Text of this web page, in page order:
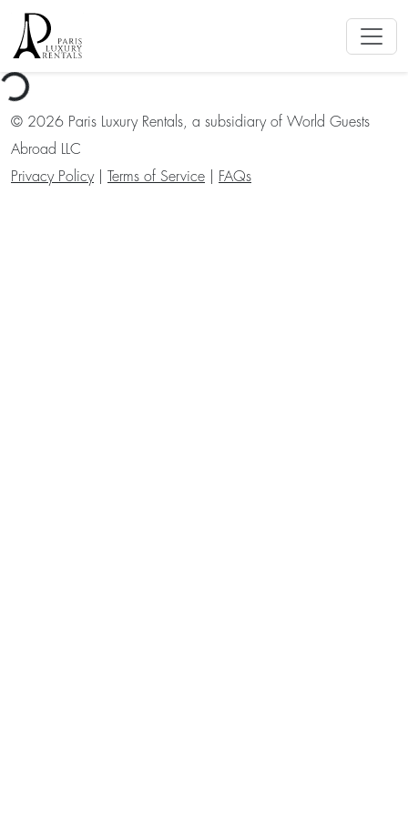
© 2026 Paris Luxury Rentals, a subsidiary of World Guests
Abroad LLC
Privacy Policy
Terms of Service FAQs